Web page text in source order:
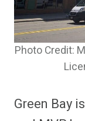
Photo Credit:
Green Bay